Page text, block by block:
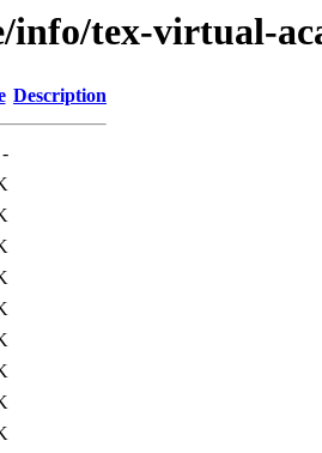
info/tex-virtual-
Description
-